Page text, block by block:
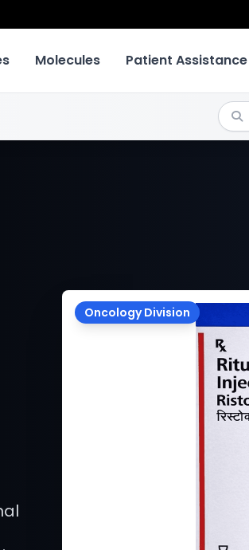
Molecules Patient
Oncology Division